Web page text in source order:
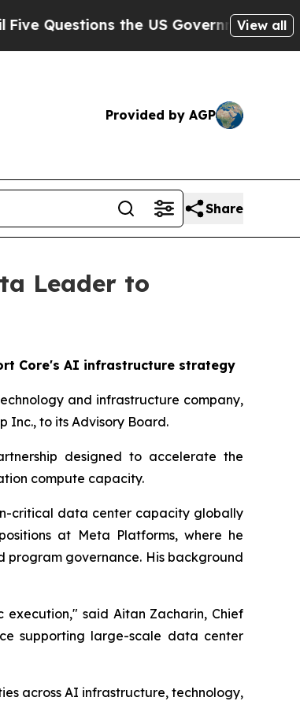
the US Government ShouldView all
Provided by AGP
Share
Leader to
Core's AI infrastructure strategy
and infrastructure company,
Inc., to its Advisory Board.
designed to accelerate the
compute capacity.
critical data center capacity globally
at Meta Platforms, where he
governance. His background
said Aitan Zacharin, Chief
supporting large-scale data center
across AI infrastructure, technology,